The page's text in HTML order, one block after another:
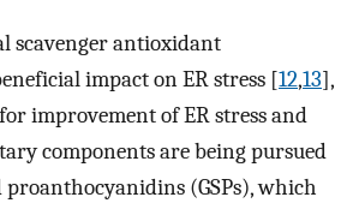
scavenger antioxidant
impact on ER stress [12,13],
improvement of ER stress and
components are being pursued
(GSPs), which